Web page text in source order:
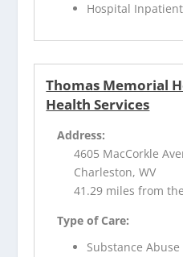
Hospital
Thomas Memorial
Health Services
Address:
4605 MacCorkle
Charleston, WV
41.29 miles from
Type of Care:
Substance